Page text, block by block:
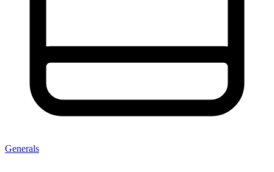
Generals